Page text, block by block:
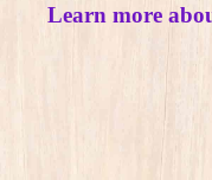
Learn more